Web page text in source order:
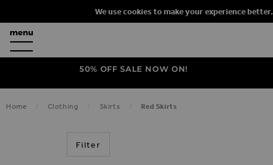
We use cookies to make your experience better.
50% OFF SALE NOW ON!
Home Clothing Skirts Red Skirts
Filter